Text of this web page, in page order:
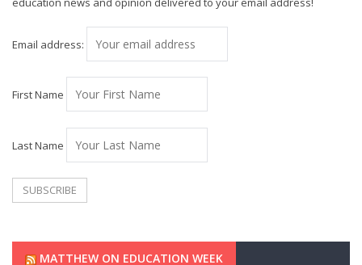
Email address:
First Name
Last Name
MATTHEW ON EDUCATION WEEK